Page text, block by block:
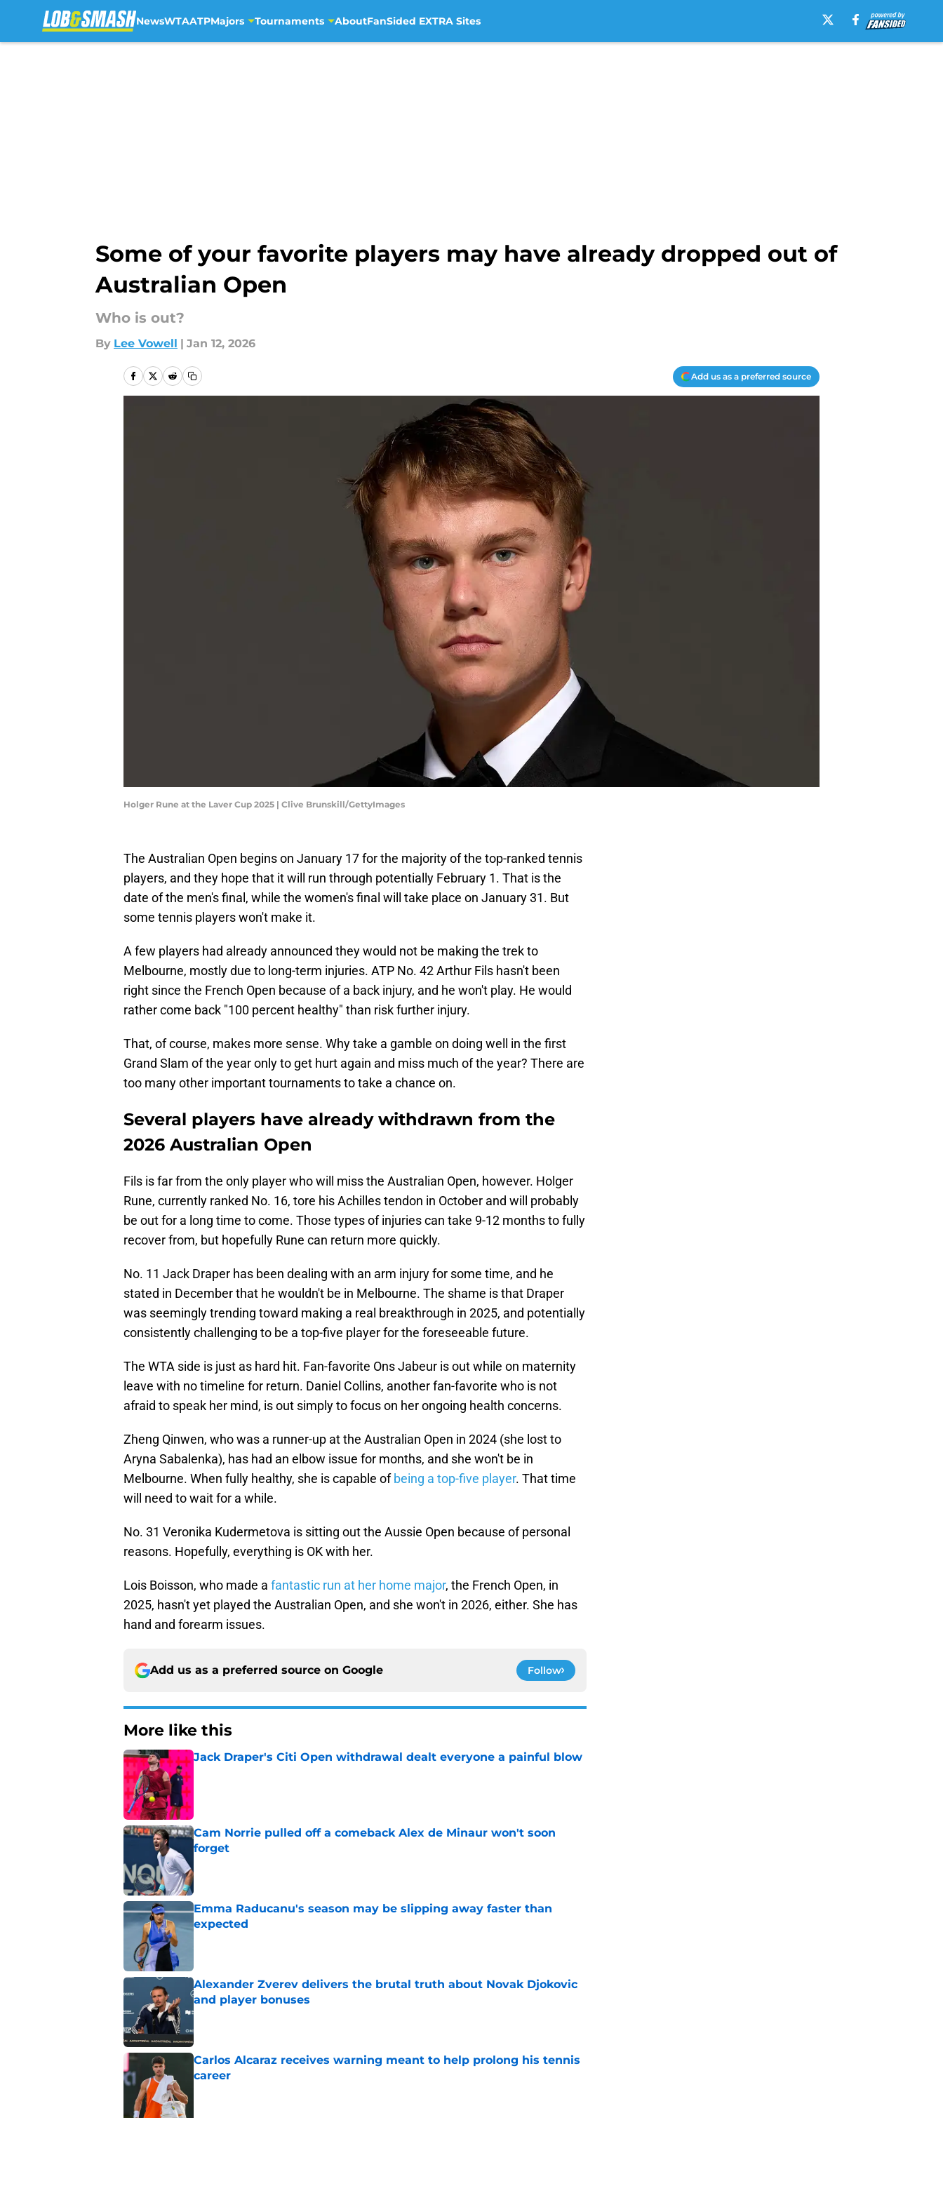
NewsWTAATPMajors Tournaments AboutFanSided EXTRA Sites
Some of your favorite players may have already dropped out of
Australian Open
Who is out?
By Lee Vowell | Jan 12, 2026
Add us as a preferred source
Holger Rune at the Laver Cup 2025 | Clive Brunskill/GettyImages
The Australian Open begins on January 17 for the majority of the top-ranked tennis
players, and they hope that it will run through potentially February 1. That is the
date of the men's final, while the women's final will take place on January 31. But
some tennis players won't make it.
A few players had already announced they would not be making the trek to
Melbourne, mostly due to long-term injuries. ATP No. 42 Arthur Fils hasn't been
right since the French Open because of a back injury, and he won't play. He would
rather come back "100 percent healthy" than risk further injury.
That, of course, makes more sense. Why take a gamble on doing well in the first
Grand Slam of the year only to get hurt again and miss much of the year? There are
too many other important tournaments to take a chance on.
Several players have already withdrawn from the
2026 Australian Open
Fils is far from the only player who will miss the Australian Open, however. Holger
Rune, currently ranked No. 16, tore his Achilles tendon in October and will probably
be out for a long time to come. Those types of injuries can take 9-12 months to fully
recover from, but hopefully Rune can return more quickly.
No. 11 Jack Draper has been dealing with an arm injury for some time, and he
stated in December that he wouldn't be in Melbourne. The shame is that Draper
was seemingly trending toward making a real breakthrough in 2025, and potentially
consistently challenging to be a top-five player for the foreseeable future.
The WTA side is just as hard hit. Fan-favorite Ons Jabeur is out while on maternity
leave with no timeline for return. Daniel Collins, another fan-favorite who is not
afraid to speak her mind, is out simply to focus on her ongoing health concerns.
Zheng Qinwen, who was a runner-up at the Australian Open in 2024 (she lost to
Aryna Sabalenka), has had an elbow issue for months, and she won't be in
Melbourne. When fully healthy, she is capable ofbeing a top-five player. That time
will need to wait for a while.
No. 31 Veronika Kudermetova is sitting out the Aussie Open because of personal
reasons. Hopefully, everything is OK with her.
Lois Boisson, who made a fantastic run at her home major, the French Open, in
2025, hasn't yet played the Australian Open, and she won't in 2026, either. She has
hand and forearm issues.
Add us as a preferred source on Google Follow
More like this
Jack Draper's Citi Open withdrawal dealt everyone a painful blow
Cam Norrie pulled off a comeback Alex de Minaur won't soon
forget
Emma Raducanu's season may be slipping away faster than
expected
Alexander Zverev delivers the brutal truth about Novak Djokovic
and player bonuses
Published by on Invalid Date
Carlos Alcaraz receives warning meant to help prolong his tennis
career